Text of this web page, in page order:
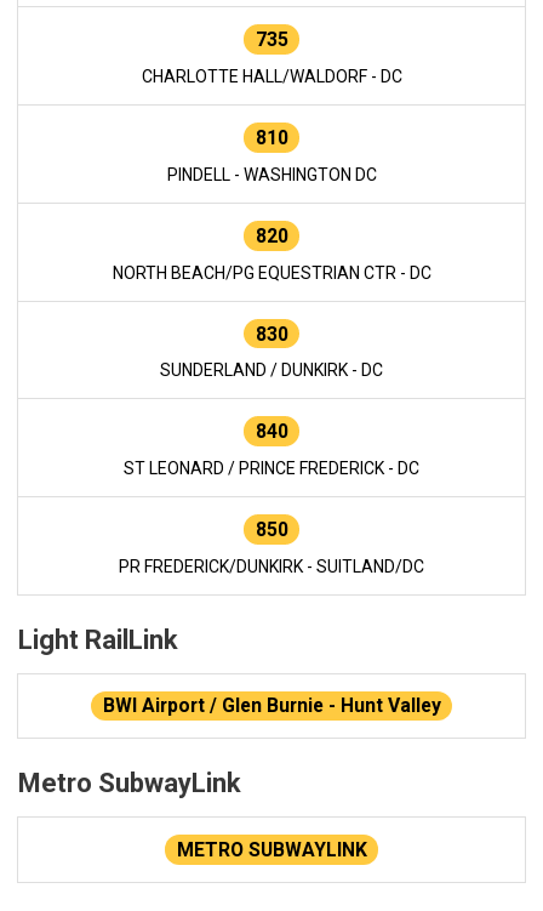
735
CHARLOTTE HALL/WALDORF - DC
810
PINDELL - WASHINGTON DC
820
NORTH BEACH/PG EQUESTRIAN CTR - DC
830
SUNDERLAND / DUNKIRK - DC
840
ST LEONARD / PRINCE FREDERICK - DC
850
PR FREDERICK/DUNKIRK - SUITLAND/DC
Light RailLink
BWI Airport / Glen Burnie - Hunt Valley
Metro SubwayLink
METRO SUBWAYLINK